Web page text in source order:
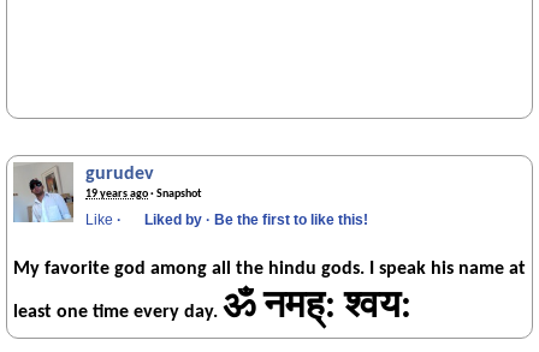
gurudev
19 years ago· Snapshot
Like · Liked by · Be the first to like this!
My favorite god among all the hindu gods. I speak his name at
least one time every day. ॐ नमह्: श्वय: